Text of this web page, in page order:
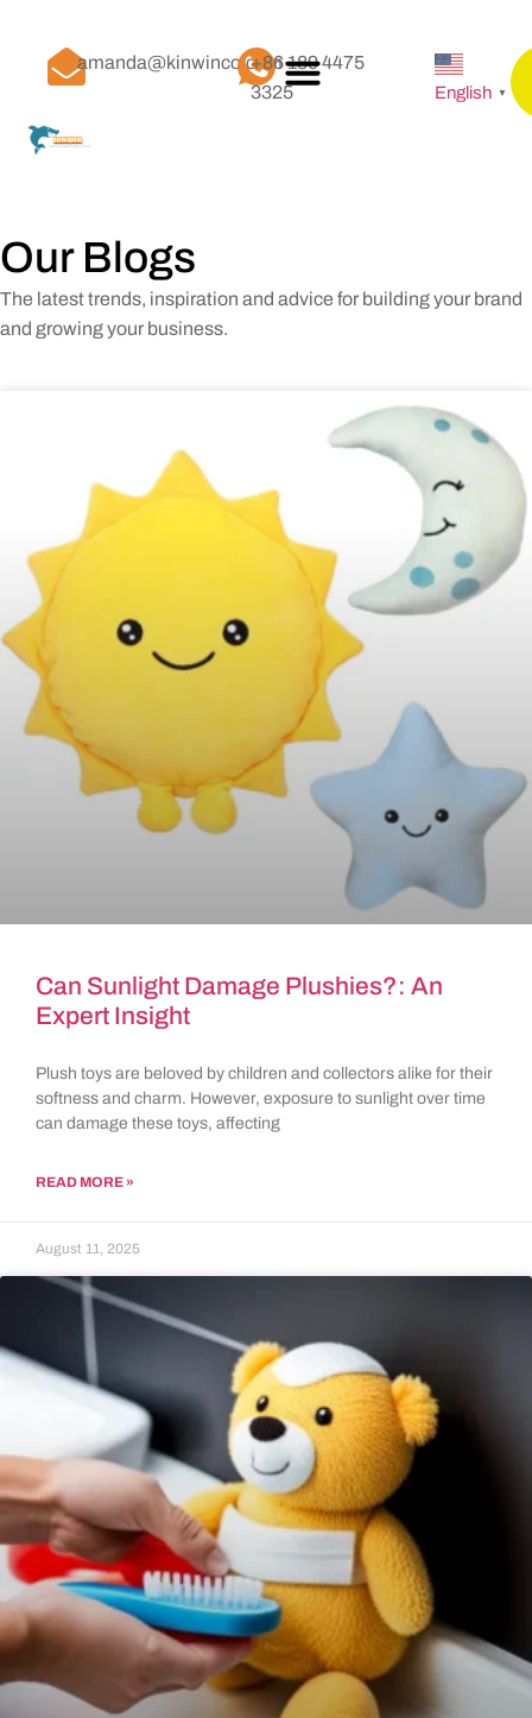
amanda@kinwinco.com+86 189 4475
3325
English ▼
Our Blogs
The latest trends, inspiration and advice for building your brand
and growing your business.
Can Sunlight Damage Plushies?: An
Expert Insight
Plush toys are beloved by children and collectors alike for their
softness and charm. However, exposure to sunlight over time
can damage these toys, affecting
READ MORE »
August 11, 2025